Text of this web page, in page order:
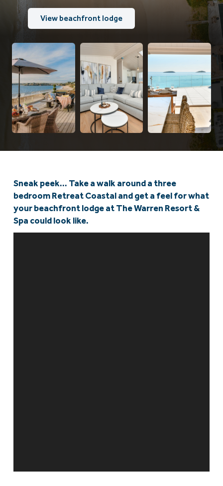
View beachfront lodge
Sneak peek... Take a walk around a three
bedroom Retreat Coastal and get a feel for what
your beachfront lodge at The Warren Resort &
Spa could look like.